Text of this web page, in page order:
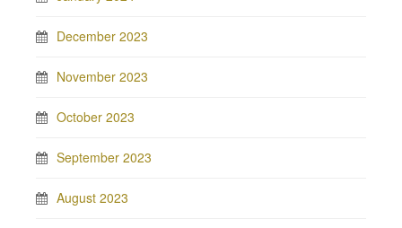
December 2023
November 2023
October 2023
September 2023
August 2023